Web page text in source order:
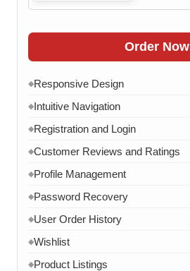
◆
◆15 Working Days
Order Now
◆Responsive Design
◆Intuitive Navigation
◆Registration and Login
◆Customer Reviews and Ratings
◆Profile Management
◆Password Recovery
◆User Order History
◆Wishlist
◆Product Listings